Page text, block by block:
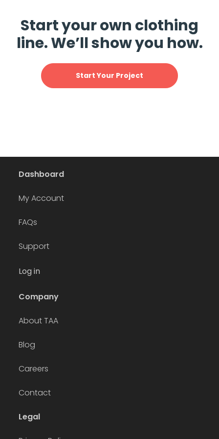
Start your own clothing
line. We’ll show you how.
Start Your Project
Dashboard
My Account
FAQs
Support
Log in
Company
About TAA
Blog
Careers
Contact
Legal